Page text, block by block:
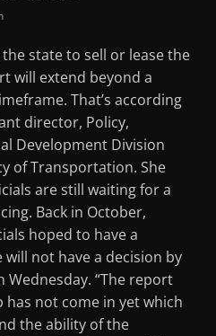
state to sell or lease the
will extend beyond a
That’s according
director, Policy,
Development Division
of Transportation. She
are still waiting for a
Back in October,
hoped to have a
will not have a decision by
Wednesday. “The report
not come in yet which
the ability of the